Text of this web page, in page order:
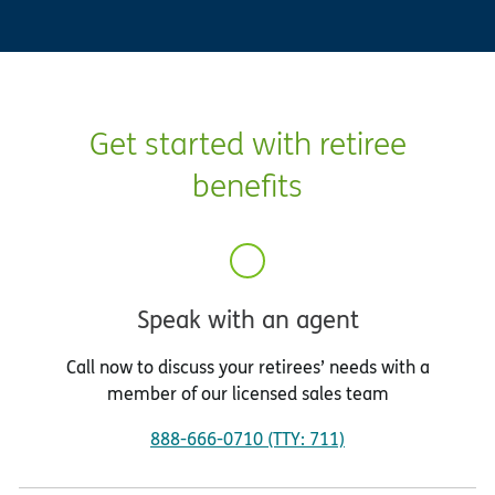
Get started with retiree
benefits
Speak with an agent
Call now to discuss your retirees’ needs with a
member of our licensed sales team
888-666-0710 (TTY: 711)